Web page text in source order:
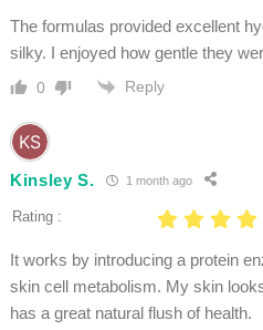
The formulas provided excellent
silky. I enjoyed how gentle they
0 Reply
Kinsley S. 1 month ago
Rating :
It works by introducing a protein
skin cell metabolism. My skin
has a great natural flush of health.